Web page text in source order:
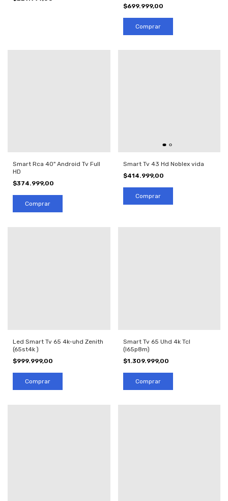
$699.999,00
Smart Rca 40" Android Tv Full
HD
$374.999,00
Smart Tv 43 Hd Noblex vida
$414.999,00
Led Smart Tv 65 4k-uhd Zenith
(65st4k )
$999.999,00
Smart Tv 65 Uhd 4k Tcl
(l65p8m)
$1.309.999,00